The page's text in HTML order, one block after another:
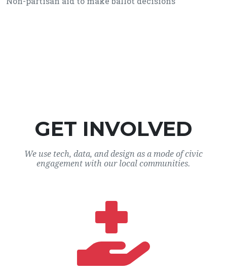
GET INVOLVED
We use tech, data, and design as a mode of civic
engagement with our local communities.